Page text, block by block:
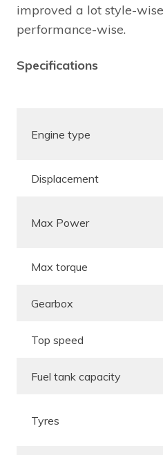
improved a lot style-
performance-wise.
Specifications
Engine type
Displacement
Max Power
Max torque
Gearbox
Top speed
Fuel tank capacity
Tyres